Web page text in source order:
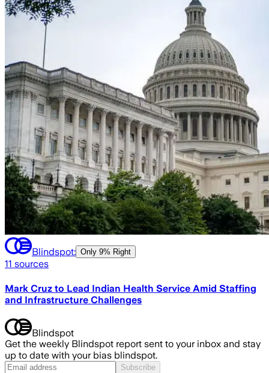
Blindspot: Only 9% Right
11 sources
Mark Cruz to Lead Indian Health Service Amid Staffing
and Infrastructure Challenges
Blindspot
Get the weekly Blindspot report sent to your inbox and stay
up to date with your bias blindspot.
Subscribe